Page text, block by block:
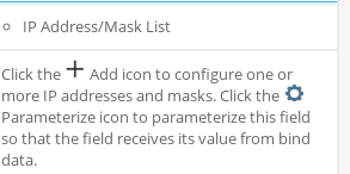
IP Address/Mask List
Click the
Add icon to configure one or
more IP addresses and masks. Click the
Parameterize icon to parameterize this field
so that the field receives its value from bind
data.